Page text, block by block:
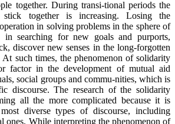
together. During transi-tional periods the
together is increasing. Losing the
in solving problems in the sphere of
in searching for new goals and purports,
discover new senses in the long-forgotten
At such times, the phenomenon of solidarity
factor in the development of mutual aid
social groups and commu-nities, which is
discourse. The research of the solidarity
all the more complicated because it is
diverse types of discourse, including
ones. While interpreting the phenomenon of